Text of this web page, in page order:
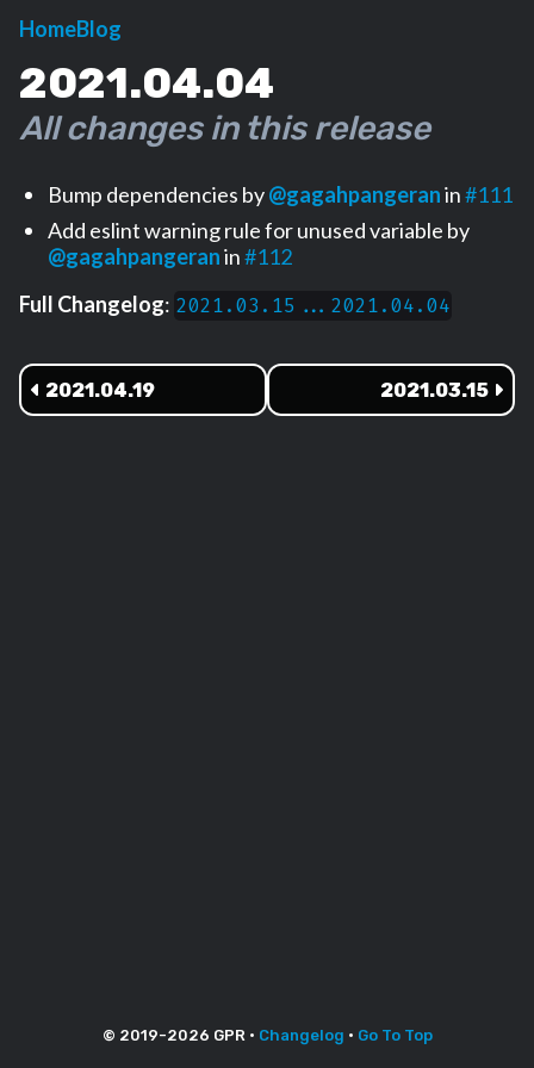
HomeBlog
2021.04.04
All changes in this release
Bump dependencies by@gagahpangeranin#111
Add eslint warning rule for unused variable by
@gagahpangeranin#112
Full Changelog: 2021.03.15...2021.04.04
2021.04.19 2021.03.15
© 2019-2026 GPR • Changelog • Go To Top